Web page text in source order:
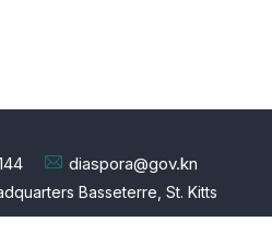
diaspora@gov.kn
Basseterre, St. Kitts